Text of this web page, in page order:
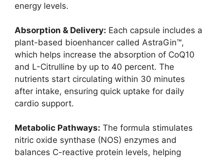
energy levels.
Absorption & Delivery: Each capsule includes a
plant-based bioenhancer called AstraGin™,
which helps increase the absorption of CoQ10
and L-Citrulline by up to 40 percent. The
nutrients start circulating within 30 minutes
after intake, ensuring quick uptake for daily
cardio support.
Metabolic Pathways: The formula stimulates
nitric oxide synthase (NOS) enzymes and
balances C-reactive protein levels, helping